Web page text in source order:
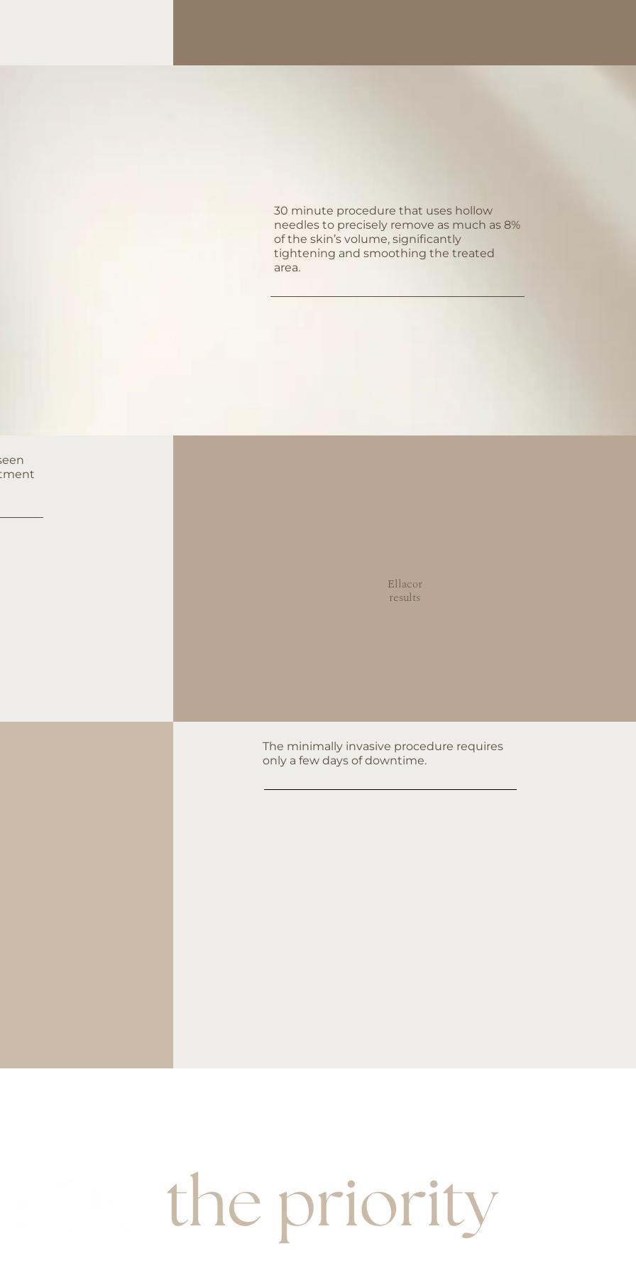
30 minute procedure that uses hollow
needles to precisely remove as much as 8%
of the skin’s volume, significantly
tightening and smoothing the treated
area.
Ellacor
results
The minimally invasive procedure requires
only a few days of downtime.